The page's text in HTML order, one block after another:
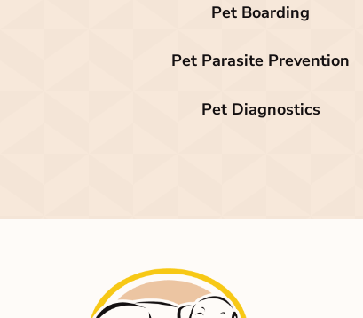
Pet Boarding
Pet Parasite Prevention
Pet Diagnostics